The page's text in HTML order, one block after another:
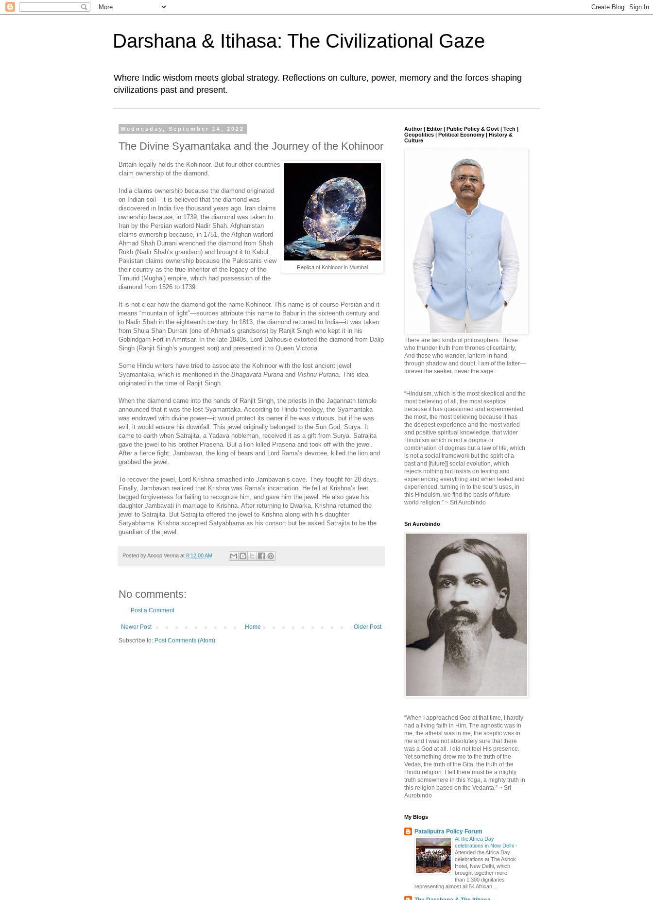
Darshana & Itihasa: The Civilizational Gaze
Where Indic wisdom meets global strategy. Reflections on culture, power, memory and the forces shaping
civilizations past and present.
Wednesday, September 14, 2022
The Divine Syamantaka and the Journey of the Kohinoor
Replica of Kohinoor in Mumbai
Britain legally holds the Kohinoor. But four other countries
claim ownership of the diamond.
India claims ownership because the diamond originated
on Indian soil—it is believed that the diamond was
discovered in India five thousand years ago. Iran claims
ownership because, in 1739, the diamond was taken to
Iran by the Persian warlord Nadir Shah. Afghanistan
claims ownership because, in 1751, the Afghan warlord
Ahmad Shah Durrani wrenched the diamond from Shah
Rukh (Nadir Shah’s grandson) and brought it to Kabul.
Pakistan claims ownership because the Pakistanis view
their country as the true inheritor of the legacy of the
Timurid (Mughal) empire, which had possession of the
diamond from 1526 to 1739.
It is not clear how the diamond got the name Kohinoor. This name is of course Persian and it
means “mountain of light”—sources attribute this name to Babur in the sixteenth century and
to Nadir Shah in the eighteenth century. In 1813, the diamond returned to India—it was taken
from Shuja Shah Durrani (one of Ahmad’s grandsons) by Ranjit Singh who kept it in his
Gobindgarh Fort in Amritsar. In the late 1840s, Lord Dalhousie extorted the diamond from Dalip
Singh (Ranjit Singh’s youngest son) and presented it to Queen Victoria.
Some Hindu writers have tried to associate the Kohinoor with the lost ancient jewel
Syamantaka, which is mentioned in the Bhagavata Purana and Vishnu Purana . This idea
originated in the time of Ranjit Singh.
When the diamond came into the hands of Ranjit Singh, the priests in the Jagannath temple
announced that it was the lost Syamantaka. According to Hindu theology, the Syamantaka
was endowed with divine power—it would protect its owner if he was virtuous, but if he was
evil, it would ensure his downfall. This jewel originally belonged to the Sun God, Surya. It
came to earth when Satrajita, a Yadava nobleman, received it as a gift from Surya. Satrajita
gave the jewel to his brother Prasena. But a lion killed Prasena and took off with the jewel.
After a fierce fight, Jambavan, the king of bears and Lord Rama’s devotee, killed the lion and
grabbed the jewel.
To recover the jewel, Lord Krishna smashed into Jambavan’s cave. They fought for 28 days.
Finally, Jambavan realized that Krishna was Rama’s incarnation. He fell at Krishna’s feet,
begged forgiveness for failing to recognize him, and gave him the jewel. He also gave his
daughter Jambavati in marriage to Krishna. After returning to Dwarka, Krishna returned the
jewel to Satrajita. But Satrajita offered the jewel to Krishna along with his daughter
Satyabhama. Krishna accepted Satyabhama as his consort but he asked Satrajita to be the
guardian of the jewel.
Posted byAnoop Verma at 8:12:00 AM
No comments:
Post a Comment
Newer Post Older Post
Home
Subscribe to: Post Comments (Atom)
Author | Editor | Public Policy & Govt | Tech |
Geopolitics | Political Economy | History &
Culture
There are two kinds of philosophers: Those
who thunder truth from thrones of certainty,
And those who wander, lantern in hand,
through shadow and doubt. I am of the latter—
forever the seeker, never the sage.
“Hinduism, which is the most skeptical and the
most believing of all, the most skeptical
because it has questioned and experimented
the most, the most believing because it has
the deepest experience and the most varied
and positive spiritual knowledge, that wider
Hinduism which is not a dogma or
combination of dogmas but a law of life, which
is not a social framework but the spirit of a
past and [future]] social evolution, which
rejects nothing but insists on testing and
experiencing everything and when tested and
experienced, turning in to the soul's uses, in
this Hinduism, we find the basis of future
world religion.” ~ Sri Aurobindo
Sri Aurobindo
“When I approached God at that time, I hardly
had a living faith in Him. The agnostic was in
me, the atheist was in me, the sceptic was in
me and I was not absolutely sure that there
was a God at all. I did not feel His presence.
Yet something drew me to the truth of the
Vedas, the truth of the Gita, the truth of the
Hindu religion. I felt there must be a mighty
truth somewhere in this Yoga, a mighty truth in
this religion based on the Vedanta.” ~ Sri
Aurobindo
My Blogs
Pataliputra Policy Forum
At the Africa Day
celebrations in New Delhi -
Attended the Africa Day
celebrations at The Ashok
Hotel, New Delhi, which
brought together more
than 1,300 dignitaries
representing almost all 54 African ...